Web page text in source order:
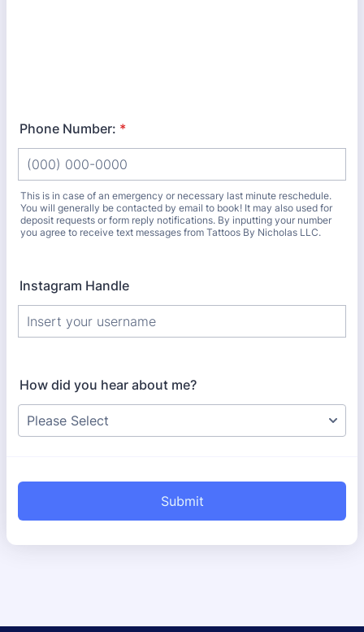
Phone Number: *
This is in case of an emergency or necessary last minute reschedule.
You will generally be contacted by email to book! It may also used for
deposit requests or form reply notifications. By inputting your number
you agree to receive text messages from Tattoos By Nicholas LLC.
Instagram Handle
How did you hear about me?
Submit